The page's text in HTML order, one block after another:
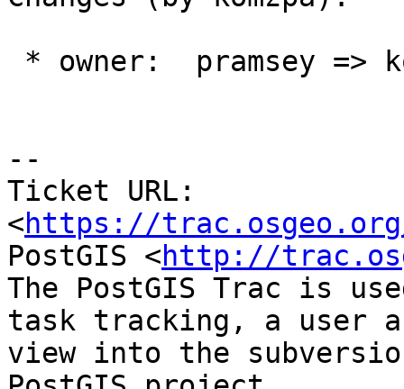
--
Ticket URL:
<https://
PostGIS <http://
The PostGIS Trac is
task tracking, a user
view into the